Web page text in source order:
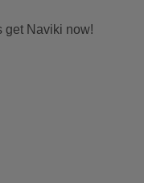
get Naviki now!